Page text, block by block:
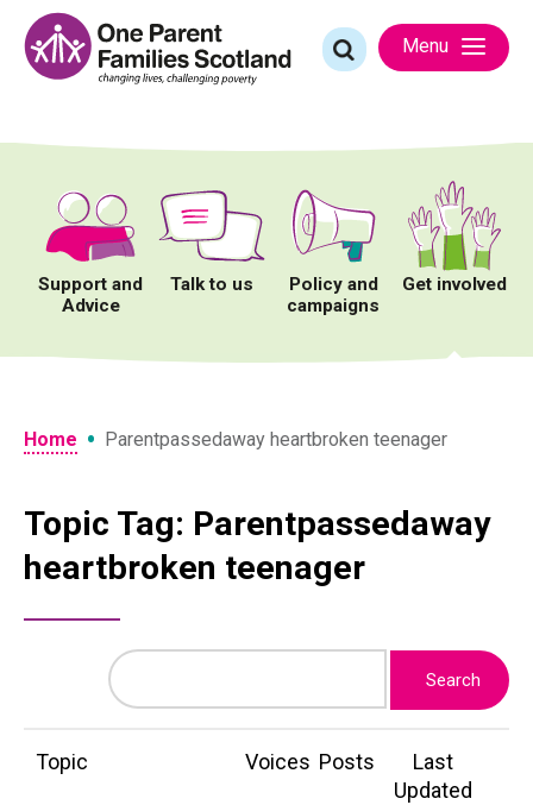
content
Search
for:
Menu
Support and
Advice
Talk to us
Policy and
campaigns
Get involved
Home • Parentpassedaway heartbroken teenager
Topic Tag: Parentpassedaway
heartbroken teenager
Topic Voices Posts
Last
Updated